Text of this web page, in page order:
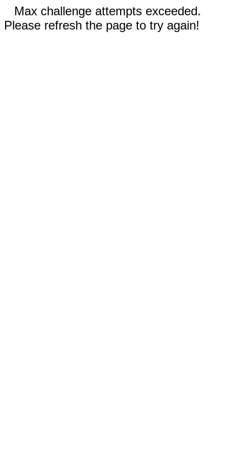
Max challenge attempts exceeded.
Please refresh the page to try again!